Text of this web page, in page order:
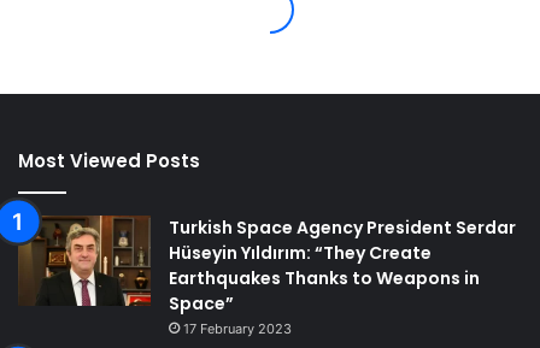
Most Viewed Posts
Turkish Space Agency President Serdar
Hüseyin Yıldırım: “They Create
Earthquakes Thanks to Weapons in
Space”
17 February 2023